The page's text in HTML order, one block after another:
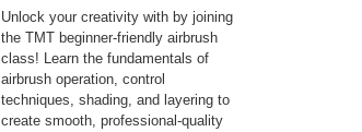
Unlock your creativity with by joining
the TMT beginner-friendly airbrush
class! Learn the fundamentals of
airbrush operation, control
techniques, shading, and layering to
create smooth, professional-quality